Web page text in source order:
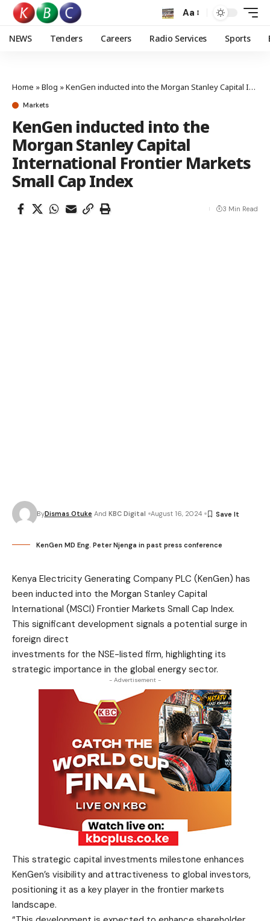
Aa
NEWS Tenders Careers Radio Services Sports
Home »Blog »KenGen inducted into the Morgan Stanley Capital International Frontier Markets Small Cap Index
Markets
KenGen inducted into the
Morgan Stanley Capital
International Frontier Markets
Small Cap Index
ByDismas Otuke And KBC Digital August 16, 2024
3 Min Read
KenGen MD Eng. Peter Njenga in past press conference
Kenya Electricity Generating Company PLC (KenGen) has
been inducted into the Morgan Stanley Capital
International (MSCI) Frontier Markets Small Cap Index.
This significant development signals a potential surge in
foreign direct
investments for the NSE-listed firm, highlighting its
strategic importance in the global energy sector.
- Advertisement -
This strategic capital investments milestone enhances
KenGen’s visibility and attractiveness to global investors,
positioning it as a key player in the frontier markets
landscape.